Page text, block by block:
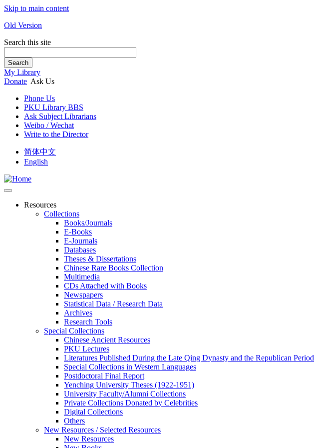
Skip to main content
Old Version
Search this site
Search
My Library
Donate Ask Us
Phone Us
PKU Library BBS
Ask Subject Librarians
Weibo / Wechat
Write to the Director
简体中文
English
Resources
Collections
Books/Journals
E-Books
E‑Journals
Databases
Theses & Dissertations
Chinese Rare Books Collection
Multimedia
CDs Attached with Books
Newspapers
Statistical Data / Research Data
Archives
Research Tools
Special Collections
Chinese Ancient Resources
PKU Lectures
Literatures Published During the Late Qing Dynasty and the Republican Period
Special Collections in Western Languages
Postdoctoral Final Report
Yenching University Theses (1922‑1951)
University Faculty/Alumni Collections
Private Collections Donated by Celebrities
Digital Collections
Others
New Resources / Selected Resources
New Resources